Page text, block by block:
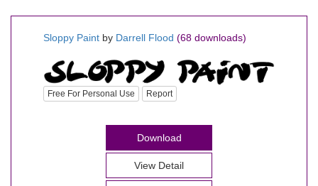
Sloppy Paint by Darrell Flood (68 downloads)
Free For Personal Use Report
Download
View Detail